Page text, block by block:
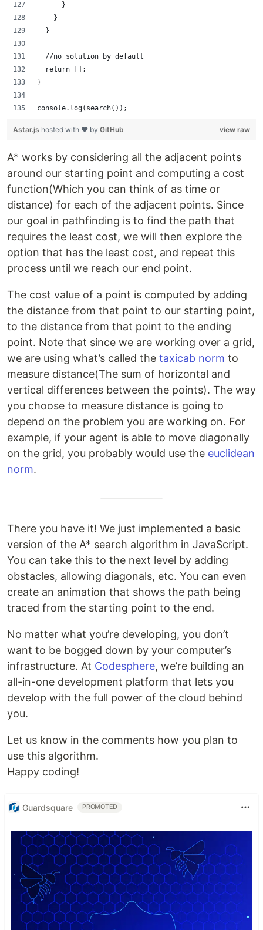
      }
    }
  }
  //no solution by default
  return [];
}
console.log(search());
view raw
Astar.js hosted with ❤ by GitHub
A* works by considering all the adjacent points
around our starting point and computing a cost
function(Which you can think of as time or
distance) for each of the adjacent points. Since
our goal in pathfinding is to find the path that
requires the least cost, we will then explore the
option that has the least cost, and repeat this
process until we reach our end point.
The cost value of a point is computed by adding
the distance from that point to our starting point,
to the distance from that point to the ending
point. Note that since we are working over a grid,
we are using what’s called the taxicab norm to
measure distance(The sum of horizontal and
vertical differences between the points). The way
you choose to measure distance is going to
depend on the problem you are working on. For
example, if your agent is able to move diagonally
on the grid, you probably would use the euclidean
norm.
There you have it! We just implemented a basic
version of the A* search algorithm in JavaScript.
You can take this to the next level by adding
obstacles, allowing diagonals, etc. You can even
create an animation that shows the path being
traced from the starting point to the end.
No matter what you’re developing, you don’t
want to be bogged down by your computer’s
infrastructure. At Codesphere, we’re building an
all-in-one development platform that lets you
develop with the full power of the cloud behind
you.
Let us know in the comments how you plan to
use this algorithm.
Happy coding!
Guardsquare PROMOTED